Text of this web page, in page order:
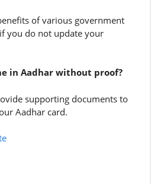
of various government
you do not update your
in Aadhar without proof?
supporting documents to
Aadhar card.